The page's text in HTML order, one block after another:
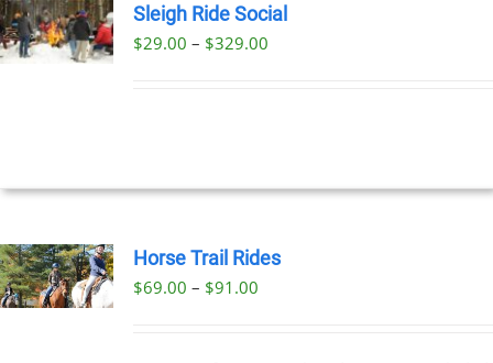
Sleigh Ride Social
$29.00 – $329.00Price
Horse Trail Rides
$69.00 – $91.00Price